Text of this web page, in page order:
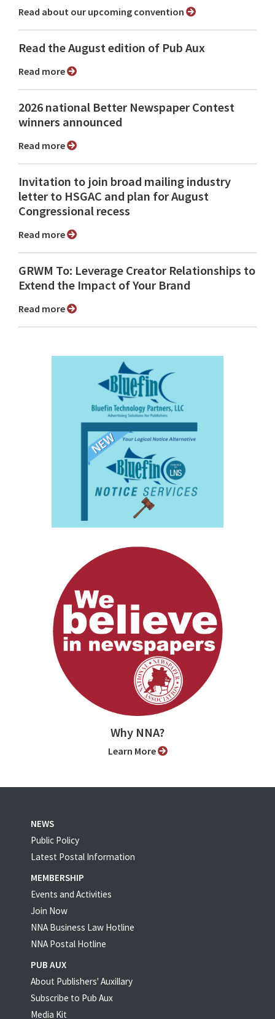
Read about our upcoming convention
Read the August edition of Pub Aux
Read more
2026 national Better Newspaper Contest
winners announced
Read more
Invitation to join broad mailing industry
letter to HSGAC and plan for August
Congressional recess
Read more
GRWM To: Leverage Creator Relationships to
Extend the Impact of Your Brand
Read more
Why NNA?
Learn More
NEWS
Public Policy
Latest Postal Information
MEMBERSHIP
Events and Activities
Join Now
NNA Business Law Hotline
NNA Postal Hotline
PUB AUX
About Publishers' Auxillary
Subscribe to Pub Aux
Media Kit